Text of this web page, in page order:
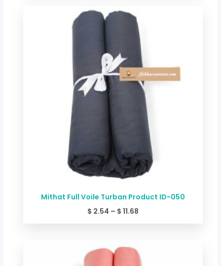
Mithat Full Voile Turban Product ID-050
$ 2.54 – $ 11.68
$ 2.54
through
$ 11.68
range:
$ 2.54